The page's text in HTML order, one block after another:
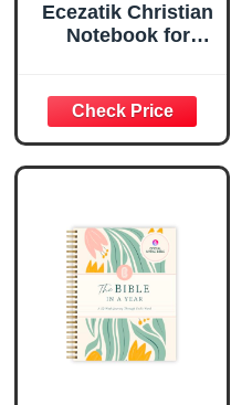
Ecezatik Christian
Notebook for
Women, Bible
Journaling
Notebook, PSALM
23:3 He Restores
Spiral Notebook
5.5x8.3